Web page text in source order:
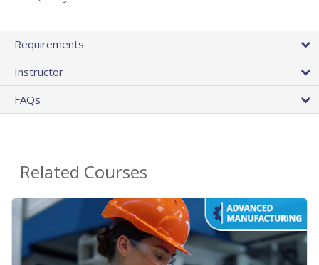
Requirements
Instructor
FAQs
Related Courses